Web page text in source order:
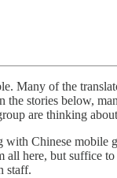
Many of the
the stories below,
are thinking
Chinese mobile
here, but suffice
staff.